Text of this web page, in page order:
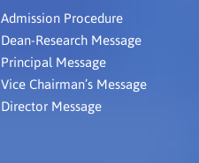
Admission Procedure
Dean-Research Message
Principal Message
Vice Chairman’s Message
Director Message